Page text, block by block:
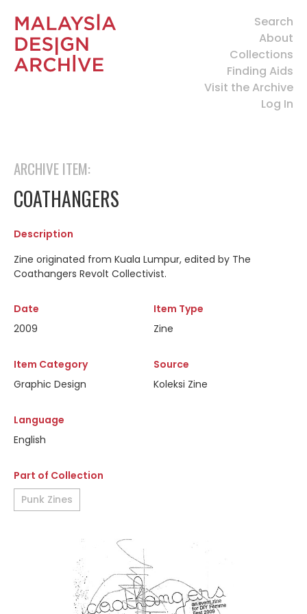
Search
About
Collections
Finding Aids
Visit the Archive
Log In
ARCHIVE ITEM:
COATHANGERS
Description
Zine originated from Kuala Lumpur, edited by The
Coathangers Revolt Collectivist.
Date
2009
Item Type
Zine
Item Category
Graphic Design
Source
Koleksi Zine
Language
English
Part of Collection
Punk Zines